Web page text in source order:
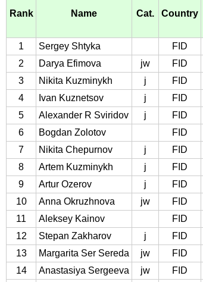
Rank Name Cat. Country
1
Sergey Shtyka FID
2
Darya Efimova jw FID
3
Nikita Kuzminykh j FID
4
Ivan Kuznetsov j FID
5
Alexander R Sviridov j FID
6
Bogdan Zolotov FID
7
Nikita Chepurnov j FID
8
Artem Kuzminykh j FID
9
Artur Ozerov j FID
10
Anna Okruzhnova jw FID
11
Aleksey Kainov FID
12
Stepan Zakharov j FID
13
Margarita Ser Sereda jw FID
14
Anastasiya Sergeeva jw FID